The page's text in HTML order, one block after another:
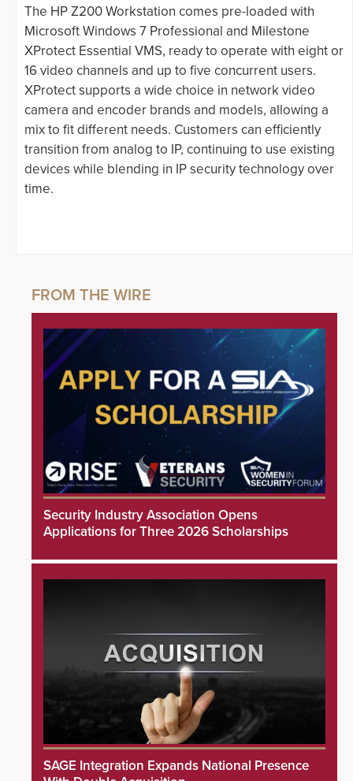
The HP Z200 Workstation comes pre-loaded with
Microsoft Windows 7 Professional and Milestone
XProtect Essential VMS, ready to operate with eight or
16 video channels and up to five concurrent users.
XProtect supports a wide choice in network video
camera and encoder brands and models, allowing a
mix to fit different needs. Customers can efficiently
transition from analog to IP, continuing to use existing
devices while blending in IP security technology over
time.
Security Industry Association Opens
Applications for Three 2026 Scholarships
SAGE Integration Expands National Presence